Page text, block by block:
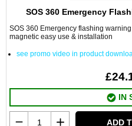
SOS 360 Emergency
SOS 360 Emergency flashing
magnetic easy use & installation
see promo video in product
IN
ADD